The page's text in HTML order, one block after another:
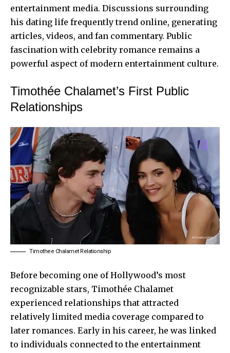
entertainment media. Discussions surrounding
his dating life frequently trend online, generating
articles, videos, and fan commentary. Public
fascination with celebrity romance remains a
powerful aspect of modern entertainment culture.
Timothée Chalamet’s First Public
Relationships
Timothee Chalamet Relationship
Before becoming one of Hollywood’s most
recognizable stars, Timothée Chalamet
experienced relationships that attracted
relatively limited media coverage compared to
later romances. Early in his career, he was linked
to individuals connected to the entertainment